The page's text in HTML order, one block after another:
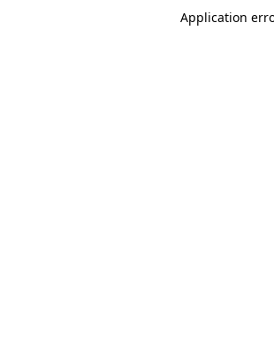
Application